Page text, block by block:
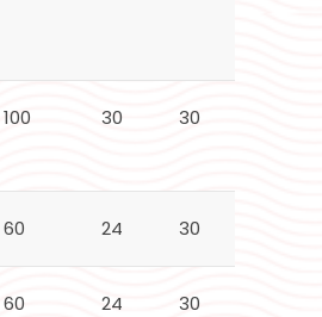
100 30 30
60 24 30
60 24 30